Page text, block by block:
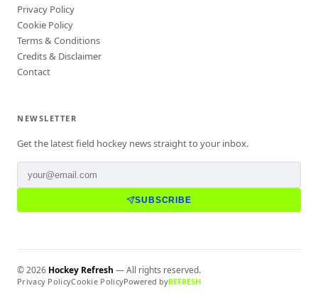
Privacy Policy
Cookie Policy
Terms & Conditions
Credits & Disclaimer
Contact
NEWSLETTER
Get the latest field hockey news straight to your inbox.
SUBSCRIBE
©2026 Hockey Refresh — All rights reserved.
Privacy PolicyCookie PolicyPowered byREFRESH